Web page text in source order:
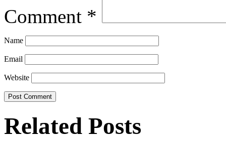
Comment *
Name
Email
Website
Related Posts